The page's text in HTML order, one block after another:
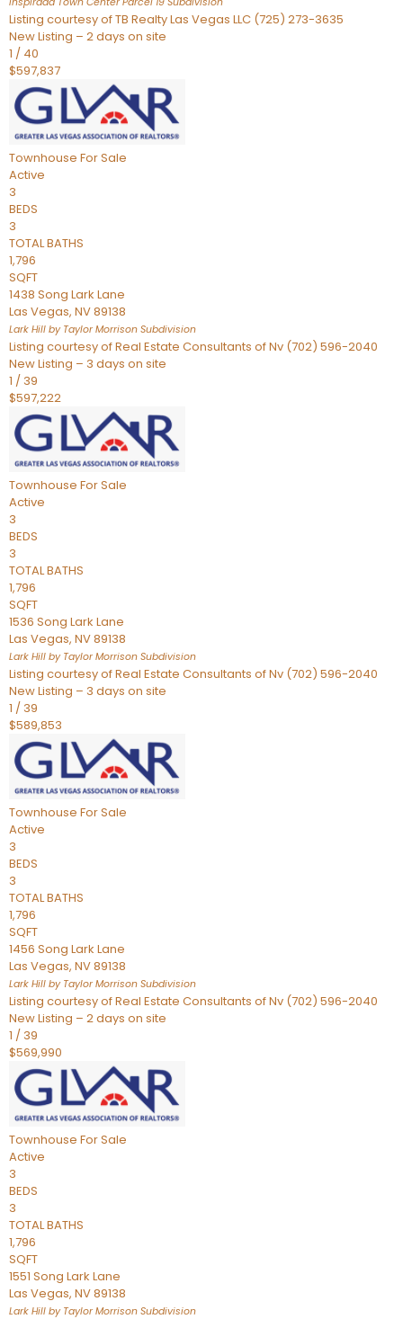
Listing courtesy of TB Realty Las Vegas LLC (725) 273-3635
New Listing – 2 days on site
1 / 40
$597,837
Townhouse For Sale
Active
3
BEDS
3
TOTAL BATHS
1,796
SQFT
1438 Song Lark Lane
Las Vegas, NV89138
Lark Hill by Taylor Morrison Subdivision
Listing courtesy of Real Estate Consultants of Nv (702) 596-2040
New Listing – 3 days on site
1 / 39
$597,222
Townhouse For Sale
Active
3
BEDS
3
TOTAL BATHS
1,796
SQFT
1536 Song Lark Lane
Las Vegas, NV89138
Lark Hill by Taylor Morrison Subdivision
Listing courtesy of Real Estate Consultants of Nv (702) 596-2040
New Listing – 3 days on site
1 / 39
$589,853
Townhouse For Sale
Active
3
BEDS
3
TOTAL BATHS
1,796
SQFT
1456 Song Lark Lane
Las Vegas, NV89138
Lark Hill by Taylor Morrison Subdivision
Listing courtesy of Real Estate Consultants of Nv (702) 596-2040
New Listing – 2 days on site
1 / 39
$569,990
Townhouse For Sale
Active
3
BEDS
3
TOTAL BATHS
1,796
SQFT
1551 Song Lark Lane
Las Vegas, NV89138
Lark Hill by Taylor Morrison Subdivision